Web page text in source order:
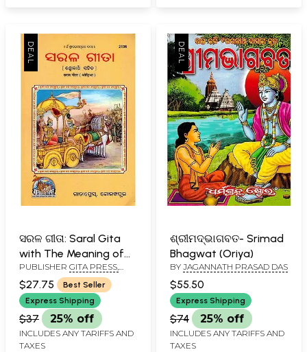
ସରଳ ଗୀତା: Saral Gita
with The Meaning of
Shlokas in Oriya
PUBLISHER GITA PRESS,
GORAKHPUR
$27.75
Best Seller
Express Shipping
$37 25% off
INCLUDES ANY TARIFFS AND
TAXES
ଶ୍ରୀମଦ୍ଭାଗବତ- Srimad
Bhagwat (Oriya)
BY JAGANNATH PRASAD DAS
$55.50
Express Shipping
$74 25% off
INCLUDES ANY TARIFFS AND
TAXES